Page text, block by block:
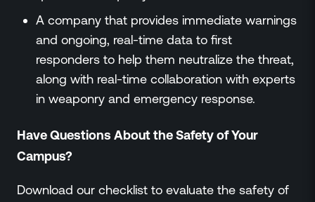
A company that provides immediate warnings
and ongoing, real-time data to first
responders to help them neutralize the threat,
along with real-time collaboration with experts
in weaponry and emergency response.
Have Questions About the Safety of Your
Campus?
Download our checklist to evaluate the safety of